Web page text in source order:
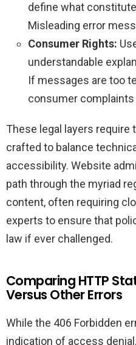
define what
Misleading error
Consumer Rights:
understandable
If messages are too
consumer complaints
These legal layers require
crafted to balance
accessibility. Website
path through the myriad
content, often requiring
experts to ensure that
law if ever challenged.
Comparing HTTP
Versus Other Errors
While the 406 Forbidden
indication of access